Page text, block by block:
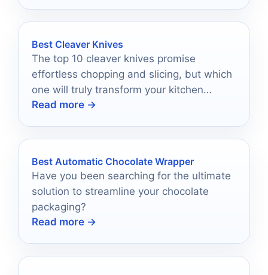
Best Cleaver Knives
The top 10 cleaver knives promise
effortless chopping and slicing, but which
one will truly transform your kitchen
experience?
Read more →
Best Automatic Chocolate Wrapper
Have you been searching for the ultimate
solution to streamline your chocolate
packaging?
Read more →